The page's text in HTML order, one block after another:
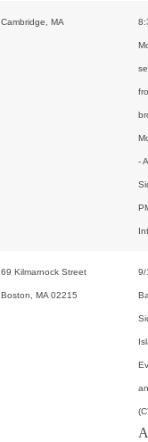
Cambridge, MA
-
69 Kilmarnock Street
Boston, MA 02215
9/